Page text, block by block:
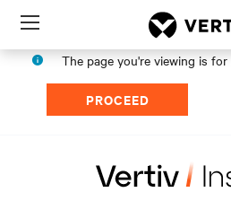
Menu
The page you're viewing is for
PROCEED